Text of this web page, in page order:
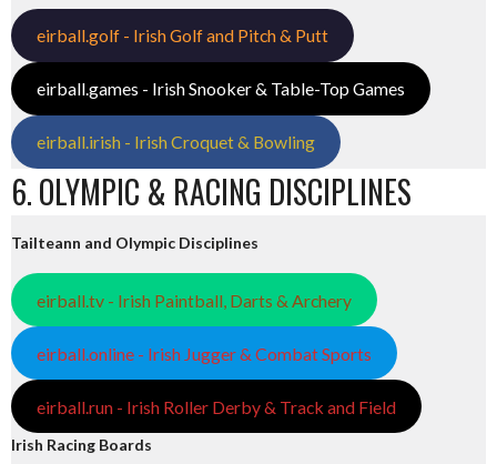
eirball.golf - Irish Golf and Pitch & Putt
eirball.games - Irish Snooker & Table-Top Games
eirball.irish - Irish Croquet & Bowling
6. OLYMPIC & RACING DISCIPLINES
Tailteann and Olympic Disciplines
eirball.tv - Irish Paintball, Darts & Archery
eirball.online - Irish Jugger & Combat Sports
eirball.run - Irish Roller Derby & Track and Field
Irish Racing Boards